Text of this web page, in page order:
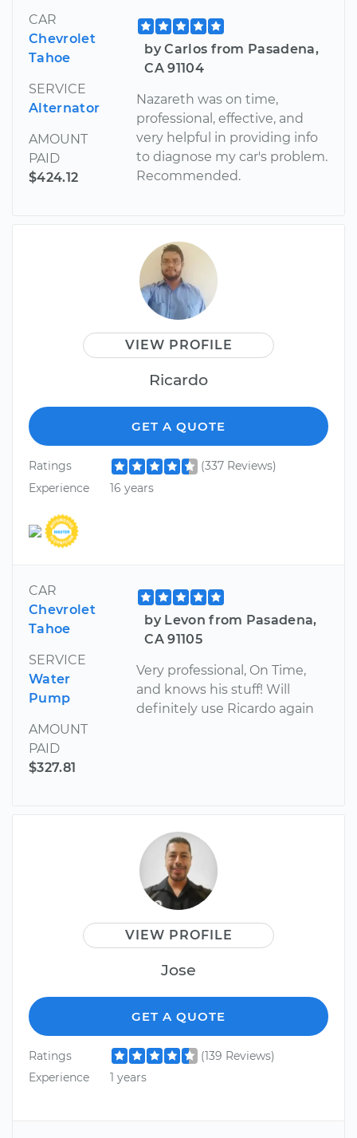
CAR
Chevrolet
Tahoe
SERVICE
Alternator
AMOUNT
PAID
$424.12
by Carlos from Pasadena,
CA 91104
Nazareth was on time,
professional, effective, and
very helpful in providing info
to diagnose my car's problem.
Recommended.
VIEW PROFILE
Ricardo
GET A QUOTE
Ratings
(337 Reviews)
Experience
16 years
CAR
Chevrolet
Tahoe
SERVICE
Water
Pump
AMOUNT
PAID
$327.81
by Levon from Pasadena,
CA 91105
Very professional, On Time,
and knows his stuff! Will
definitely use Ricardo again
VIEW PROFILE
Jose
GET A QUOTE
Ratings
(139 Reviews)
Experience
1 years